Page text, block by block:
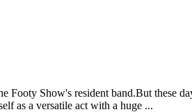
Show's resident band.But these
as a versatile act with a huge ...